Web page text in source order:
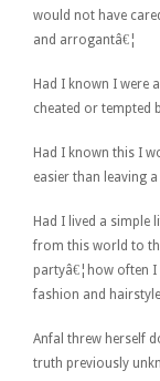
would not have
and arrogantâ€¦
Had I known I were
cheated or tempted
Had I known this I
easier than leaving
Had I lived a simple
from this world to
partyâ€¦how often
fashion and
Anfal threw herself
truth previously